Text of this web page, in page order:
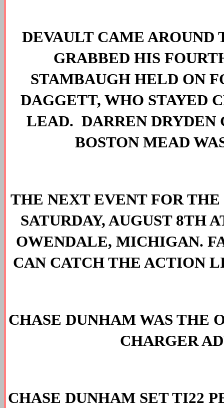
DEVAULT CAME
GRABBED HIS
STAMBAUGH HELD ON
DAGGETT, WHO STAYED
LEAD.  DARREN
BOSTON MEAD
THE NEXT EVENT FOR THE
SATURDAY, AUGUST 8TH
OWENDALE, MICHIGAN.
CAN CATCH THE ACTION
CHASE DUNHAM WAS THE
CHARGER
CHASE DUNHAM SET TI22